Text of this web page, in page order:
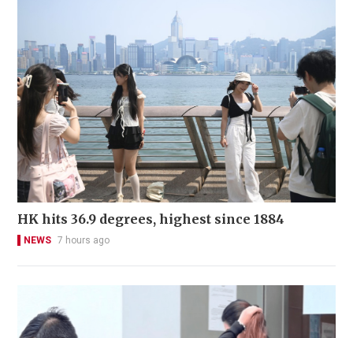
HK hits 36.9 degrees, highest since 1884
NEWS 7 hours ago